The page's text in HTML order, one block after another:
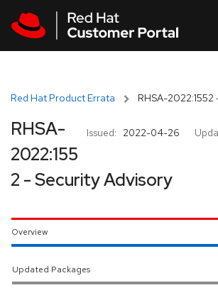
Red Hat Product Errata RHSA-
Issued: 2022-04-26
RHSA-
2022:155
2 - Security Advisory
Overview
Updated Packages